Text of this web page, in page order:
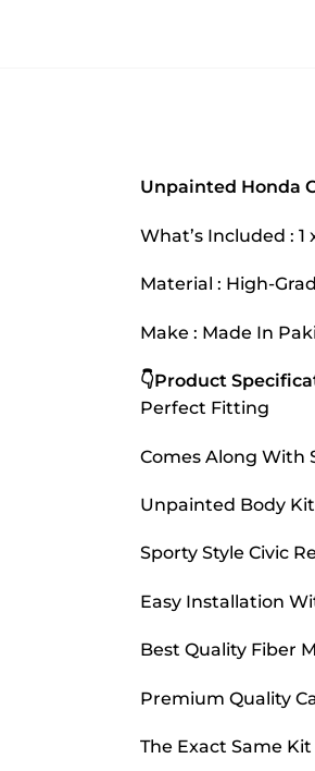
Unpainted Honda
What’s Included :
Material : High-
Make : Made In
👇Product
Perfect Fitting
Comes Along With
Unpainted Body
Sporty Style Civic
Easy Installation
Best Quality Fiber
Premium Quality
The Exact Same